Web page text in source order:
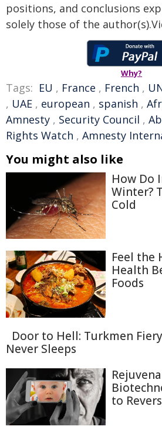
positions, and conclusions
solely those of the
Why?
Tags: EU , France , French ,
, UAE , european , spanish ,
Amnesty , Security Council ,
Rights Watch , Amnesty
You might also like
How Do
Winter?
Cold
Feel the
Health
Foods
Door to Hell: Turkmen
Never Sleeps
to